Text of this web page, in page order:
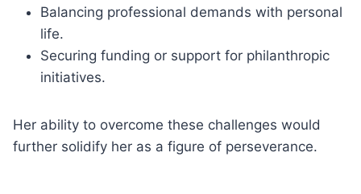
Balancing professional demands with personal
life.
Securing funding or support for philanthropic
initiatives.
Her ability to overcome these challenges would
further solidify her as a figure of perseverance.